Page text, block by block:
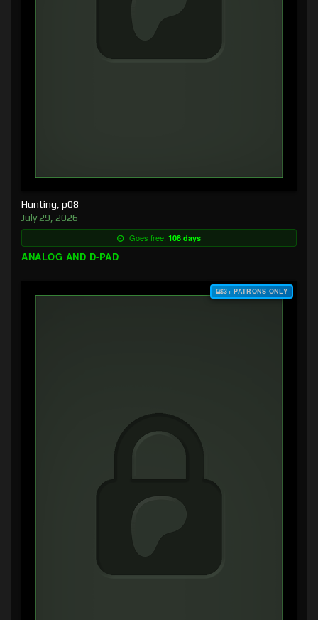
Hunting, p08
July 29, 2026
Goes free: 108 days
ANALOG AND D-PAD
$3+ PATRONS ONLY